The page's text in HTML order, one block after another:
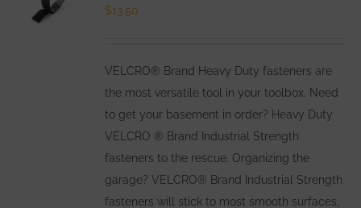
$13.50
VELCRO® Brand Heavy Duty fasteners are
the most versatile tool in your toolbox. Need
to get your basement in order? Heavy Duty
VELCRO ® Brand Industrial Strength
fasteners to the rescue. Organizing the
garage? VELCRO® Brand Industrial Strength
fasteners will stick to most smooth surfaces,